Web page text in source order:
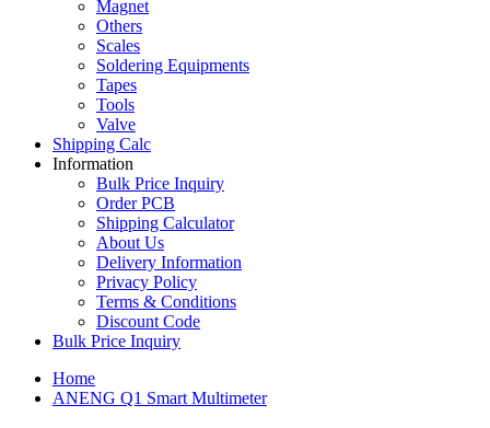
Magnet
Others
Scales
Soldering Equipments
Tapes
Tools
Valve
Shipping Calc
Information
Bulk Price Inquiry
Order PCB
Shipping Calculator
About Us
Delivery Information
Privacy Policy
Terms & Conditions
Discount Code
Bulk Price Inquiry
Home
ANENG Q1 Smart Multimeter